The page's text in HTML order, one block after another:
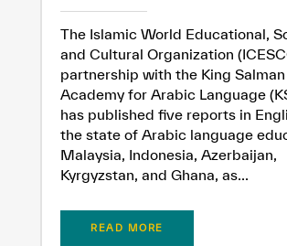
The Islamic World Educational,
and Cultural Organization
partnership with the King
Academy for Arabic Language
has published five reports in
the state of Arabic language
Malaysia, Indonesia, Azerbaijan,
Kyrgyzstan, and Ghana, as...
READ MORE